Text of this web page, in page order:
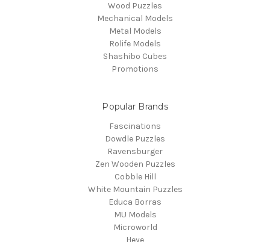
Wood Puzzles
Mechanical Models
Metal Models
Rolife Models
Shashibo Cubes
Promotions
Popular Brands
Fascinations
Dowdle Puzzles
Ravensburger
Zen Wooden Puzzles
Cobble Hill
White Mountain Puzzles
Educa Borras
MU Models
Microworld
Heye